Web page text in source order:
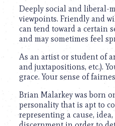
Deeply social and liberal-
viewpoints. Friendly and
can tend toward a certain
and may sometimes feel
As an artist or student of
and juxtapositions, etc.).
grace. Your sense of
Brian Malarkey was born
personality that is apt to
representing a cause,